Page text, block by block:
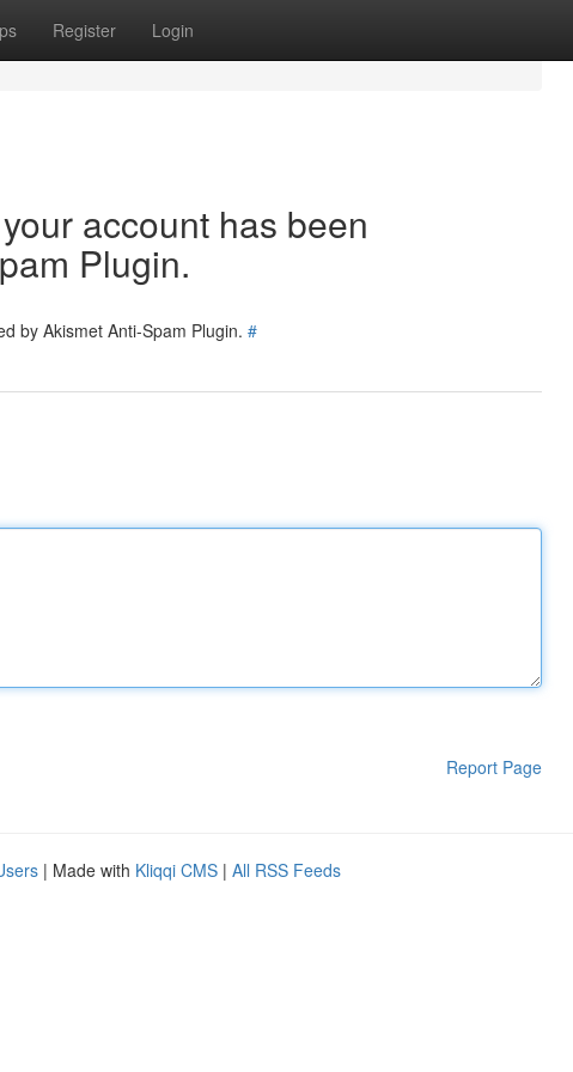
Register Login
account has been
Plugin.
by Akismet Anti-Spam Plugin. #
Report Page
| Made with Kliqqi CMS | All RSS Feeds